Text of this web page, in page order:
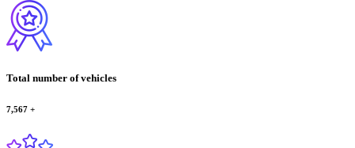
Total number of vehicles
7,567 +